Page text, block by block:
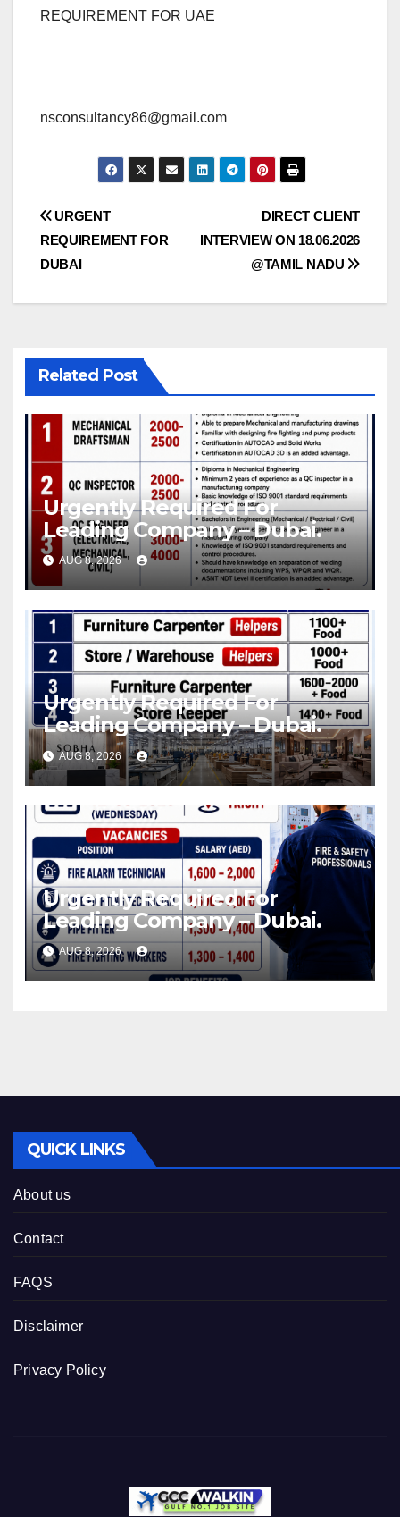
REQUIREMENT FOR UAE
nsconsultancy86@gmail.com
Post
navigation
DIRECT CLIENT
INTERVIEW ON 18.06.2026
@TAMIL NADU
URGENT
REQUIREMENT FOR
DUBAI
Related Post
Urgently Required For
Leading Company – Dubai.
AUG 8, 2026
Urgently Required For
Leading Company – Dubai.
AUG 8, 2026
Urgently Required For
Leading Company – Dubai.
AUG 8, 2026
QUICK LINKS
About us
Contact
FAQS
Disclaimer
Privacy Policy